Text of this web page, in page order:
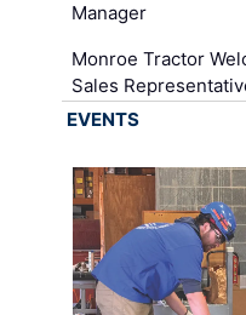
Manager
Monroe Tractor
Sales
EVENTS